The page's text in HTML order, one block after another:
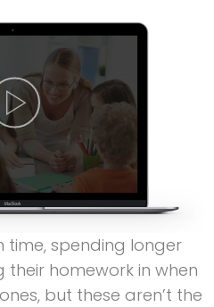
time, spending longer
homework in when
but these aren’t the